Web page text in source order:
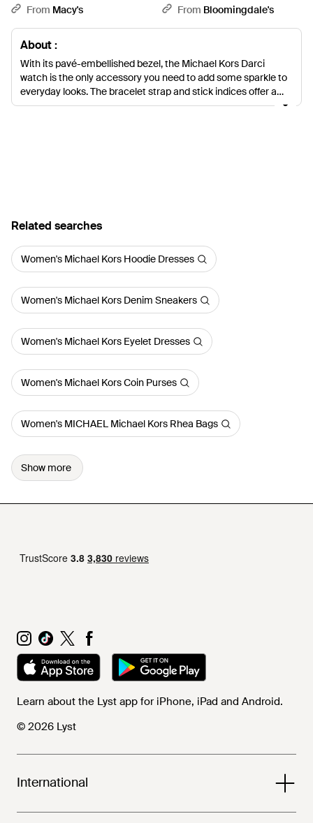
Watch 39mm Mk3190 - Gray
From Macy's
From Bloomingdale's
About :
With its pavé-embellished bezel, the Michael Kors Darci
watch is the only accessory you need to add some sparkle to
everyday looks. The bracelet strap and stick indices offer a
classic feel, while the discreet logo detailing on the dial means
Related searches
Women's Michael Kors Hoodie Dresses
Women's Michael Kors Denim Sneakers
Women's Michael Kors Eyelet Dresses
Women's Michael Kors Coin Purses
Women's MICHAEL Michael Kors Rhea Bags
Show more
Learn about the Lyst app for iPhone, iPad and Android.
© 2026 Lyst
International